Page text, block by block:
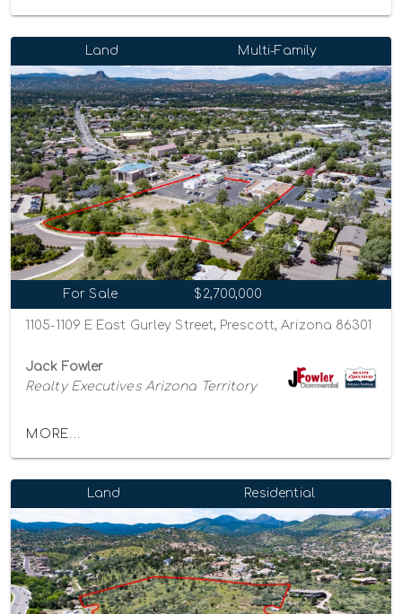
Land Multi-Family
For Sale $2,700,000
1105-1109 E East Gurley Street, Prescott, Arizona 86301
Jack Fowler
Realty Executives Arizona Territory
MORE...
Land Residential